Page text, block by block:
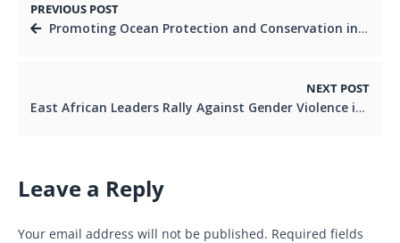
PREVIOUS POST
Promoting Ocean Protection and Conservation in East Africa .
NEXT POST
East African Leaders Rally Against Gender Violence in Nairobi Summit.
Leave a Reply
Your email address will not be published. Required fields